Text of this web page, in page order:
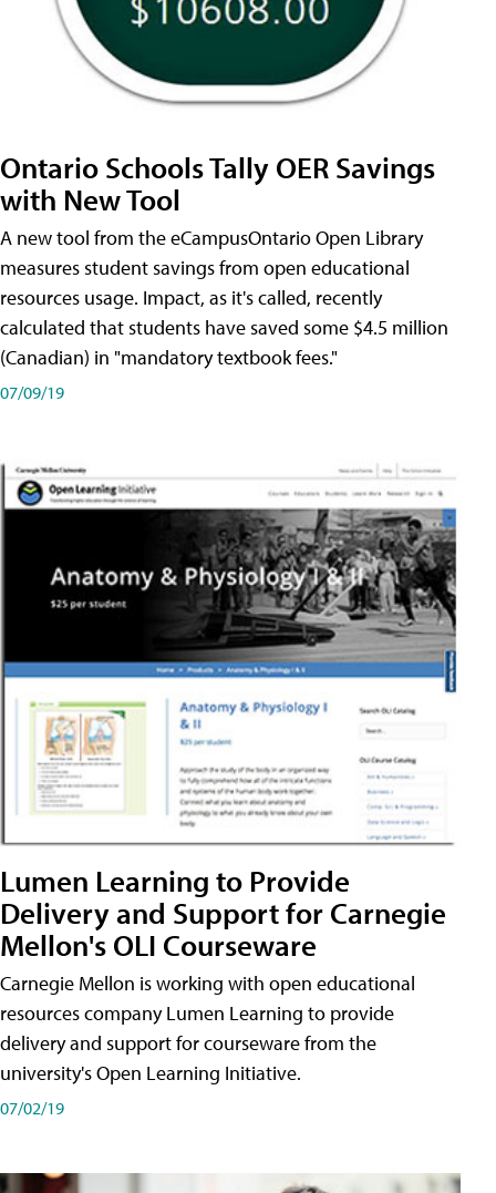
Ontario Schools Tally OER Savings
with New Tool
A new tool from the eCampusOntario Open Library
measures student savings from open educational
resources usage. Impact, as it's called, recently
calculated that students have saved some $4.5 million
(Canadian) in "mandatory textbook fees."
07/09/19
Lumen Learning to Provide
Delivery and Support for Carnegie
Mellon's OLI Courseware
Carnegie Mellon is working with open educational
resources company Lumen Learning to provide
delivery and support for courseware from the
university's Open Learning Initiative.
07/02/19